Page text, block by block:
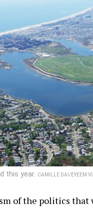
this year. CAMILLE DAI/EYEEM
of the politics that